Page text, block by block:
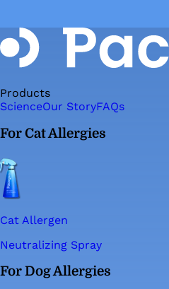
Products
ScienceOur StoryFAQs
For Cat Allergies
Cat Allergen
Neutralizing Spray
For Dog Allergies